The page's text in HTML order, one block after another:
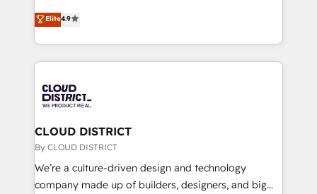
HubSpot partner. • 2023 Impact Awards: Platform
global congress). 👉 Ready to scale your business
with HubSpot? Let Cebra’s experts help you grow
ティブ・エージェンシーとして、HubSpot Eliteの実装
力で顧客フロント業務を再設計します。 💡 100inc は何
をする会社か？ HubSpotを共通基盤に、AIエージェン
トを組み込んだ顧客フロント業務（マーケティング・営
ィブ・エージェンシーです。事業部・グループ会社・部
門が分立する組織で、データと業務プロセスのサイロ化
を、CRMを軸とした全社共通基盤に再構築します。意
思決定者・PMO・現場担当者に並走します。 1️⃣
HubSpot導入・活用支援 顧客データの一元化から、
GTMの見える化・自動化まで。全Hub統合運用、デー
Elite4.9
CLOUD DISTRICT
By CLOUD DISTRICT
We’re a culture-driven design and technology
company made up of builders, designers, and big